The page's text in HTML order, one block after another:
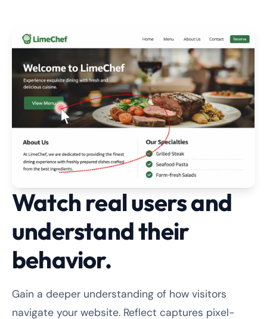
Watch real users and
understand their
behavior.
Gain a deeper understanding of how visitors
navigate your website. Reflect captures pixel-